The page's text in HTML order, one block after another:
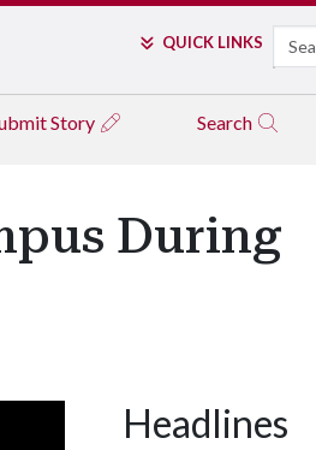
QUICK LINKS Search
Story Search
During
Headlines